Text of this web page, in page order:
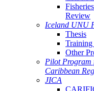
Review
Iceland UNU
Thesis
Other
Pilot Program
Caribbean
JICA